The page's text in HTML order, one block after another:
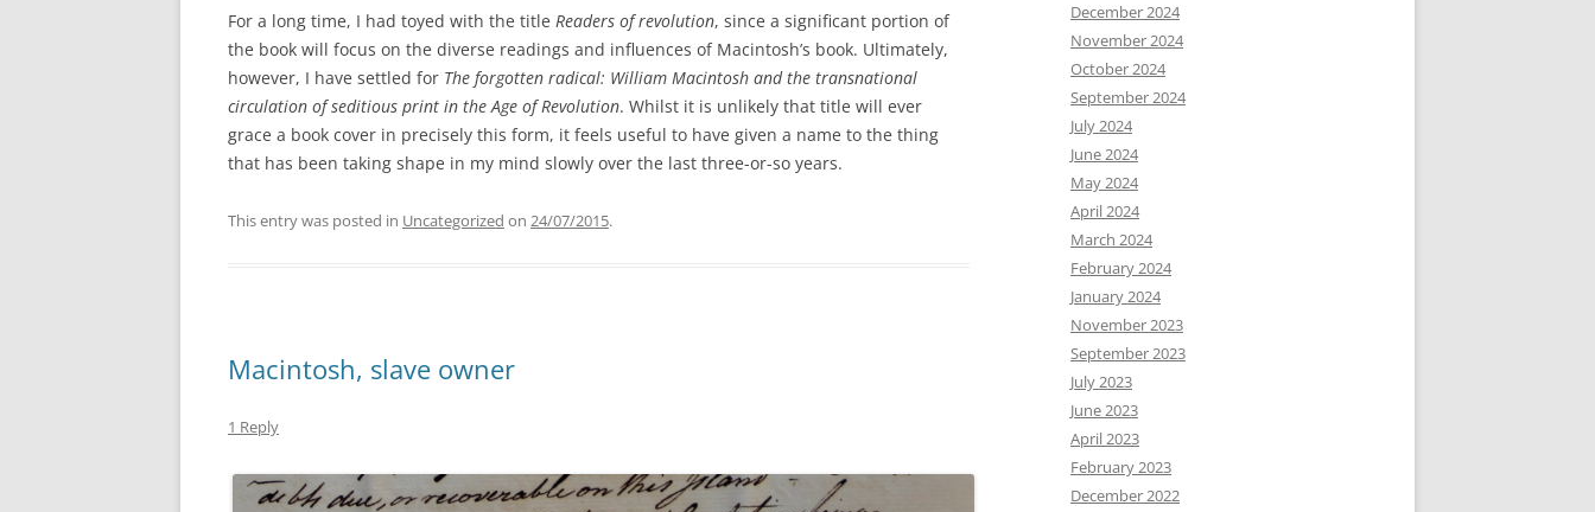
For a long time, I had toyed with the title Readers of revolution, since a significant portion of
the book will focus on the diverse readings and influences of Macintosh’s book. Ultimately,
however, I have settled for The forgotten radical: William Macintosh and the transnational
circulation of seditious print in the Age of Revolution. Whilst it is unlikely that title will ever
grace a book cover in precisely this form, it feels useful to have given a name to the thing
that has been taking shape in my mind slowly over the last three-or-so years.
This entry was posted in Uncategorized on 24/07/2015.
Macintosh, slave owner
1 Reply
December 2024
November 2024
October 2024
September 2024
July 2024
June 2024
May 2024
April 2024
March 2024
February 2024
January 2024
November 2023
September 2023
July 2023
June 2023
April 2023
February 2023
December 2022